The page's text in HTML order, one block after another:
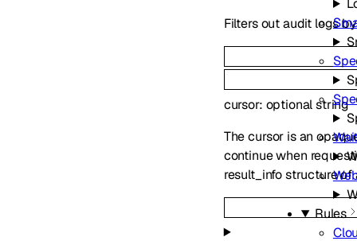
Rules
Filters out audit logs
cursor: optionalstring
The cursor is an
continue when
result_info structure of